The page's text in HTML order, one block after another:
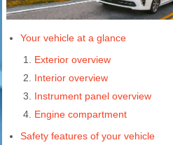
Your vehicle at a glance
Exterior overview
Interior overview
Instrument panel overview
Engine compartment
Safety features of your vehicle